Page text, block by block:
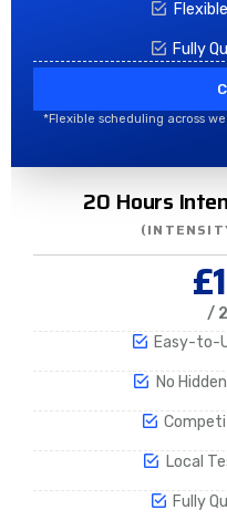
Fully
*Flexible scheduling across
20 Hours
/
Easy-to-
No
Local
Fully